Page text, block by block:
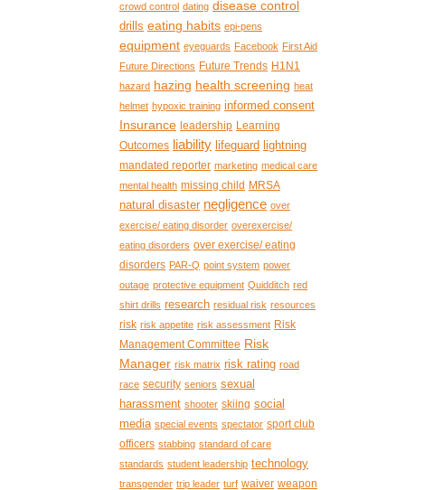
crowd control dating disease control
drills eating habits epi-pens
equipment eyeguards Facebook First Aid
Future Directions Future Trends H1N1
hazard hazing health screening heat
helmet hypoxic training informed consent
Insurance leadership Learning
Outcomes liability lifeguard lightning
mandated reporter marketing medical care
mental health missing child MRSA
natural disaster negligence over
exercise/ eating disorder overexercise/
eating disorders over exercise/ eating
disorders PAR-Q point system power
outage protective equipment Quidditch red
shirt drills research residual risk resources
risk risk appetite risk assessment Risk
Management Committee Risk
Manager risk matrix risk rating road
race security seniors sexual
harassment shooter skiing social
media special events spectator sport club
officers stabbing standard of care
standards student leadership technology
transgender trip leader turf waiver weapon